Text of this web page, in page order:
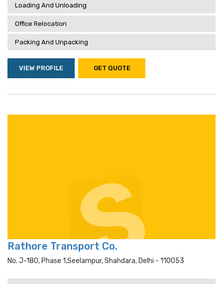
Loading And Unloading
Office Relocation
Packing And Unpacking
VIEW PROFILE GET QUOTE
Rathore Transport Co.
No. J-180, Phase 1,seelampur, Shahdara, Delhi - 110053